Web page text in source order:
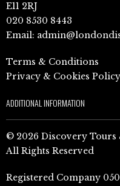
E11 2RJ
020 8530 8443
Email:
Terms & Conditions
Privacy & Cookies Policy
ADDITIONAL INFORMATION
© 2026 Discovery Tours
All Rights Reserved
Registered Company